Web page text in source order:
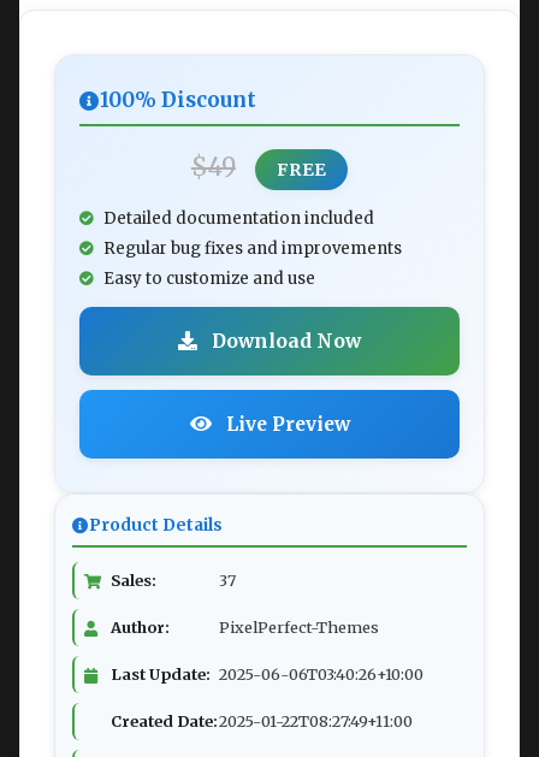
100% Discount
$49 FREE
Detailed documentation included
Regular bug fixes and improvements
Easy to customize and use
Download Now
Live Preview
Product Details
Sales: 37
Author: PixelPerfect-Themes
Last Update: 2025-06-06T03:40:26+10:00
Created Date:2025-01-22T08:27:49+11:00